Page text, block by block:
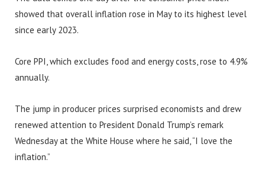
showed that overall inflation rose in May to its highest level
since early 2023.
Core PPI, which excludes food and energy costs, rose to 4.9%
annually.
The jump in producer prices surprised economists and drew
renewed attention to President Donald Trump’s remark
Wednesday at the White House where he said, “I love the
inflation.”